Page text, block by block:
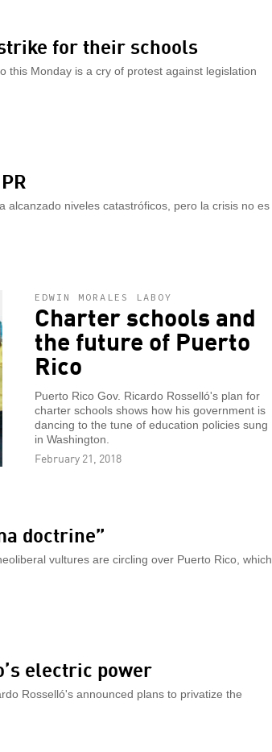
for their schools
this Monday is a cry of protest against legislation
alcanzado niveles catastróficos, pero la crisis no es
EDWIN MORALES LABOY
Charter schools and
the future of Puerto
Rico
Puerto Rico Gov. Ricardo Rosselló's plan for
charter schools shows how his government is
dancing to the tune of education policies sung
in Washington.
February 21, 2018
doctrine”
vultures are circling over Puerto Rico, which
electric power
Rosselló's announced plans to privatize the